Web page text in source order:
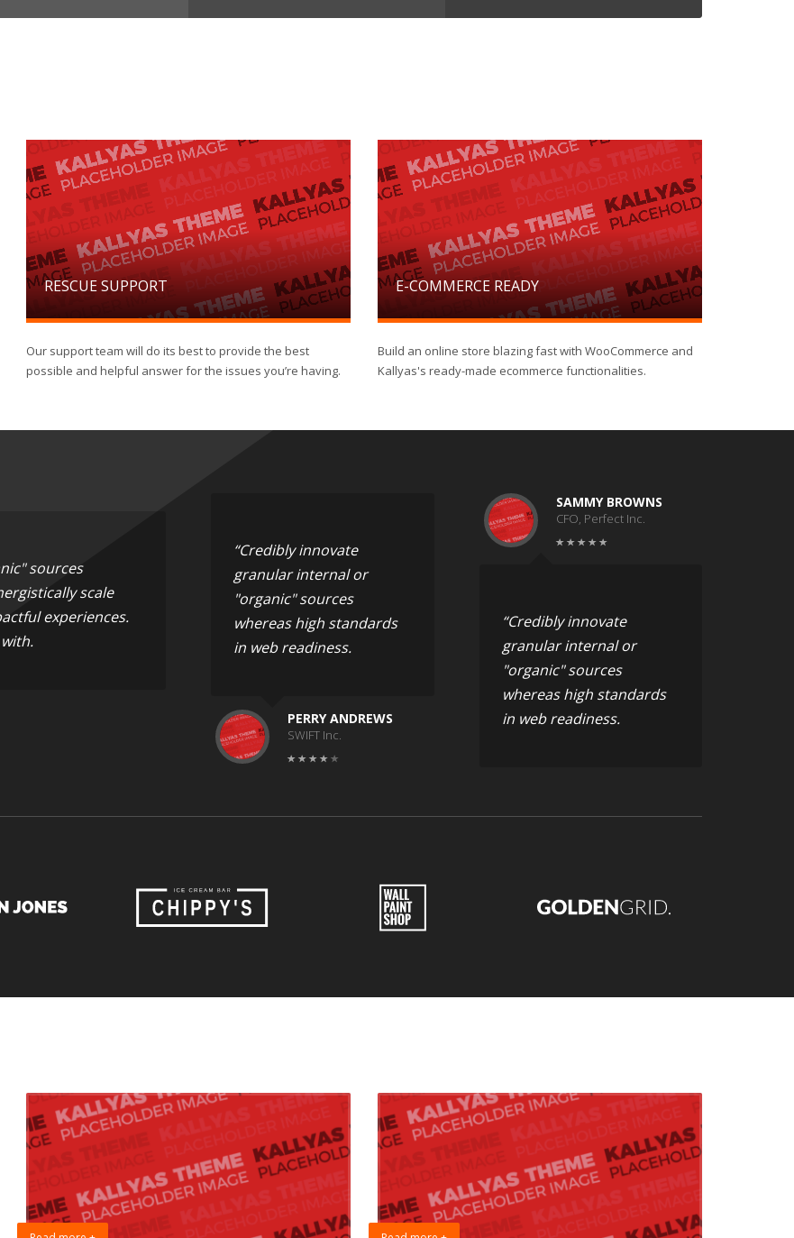
RESCUE SUPPORT
Our support team will do its best to provide the best
possible and helpful answer for the issues you’re having.
E-COMMERCE READY
Build an online store blazing fast with WooCommerce and
Kallyas's ready-made ecommerce functionalities.
sources
scale
experiences.
“Credibly innovate
granular internal or
"organic" sources
whereas high standards
in web readiness.
PERRY ANDREWS
SWIFT Inc.
SAMMY BROWNS
CFO, Perfect Inc.
“Credibly innovate
granular internal or
"organic" sources
whereas high standards
in web readiness.